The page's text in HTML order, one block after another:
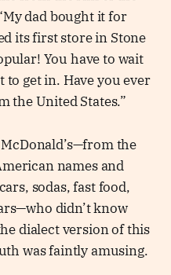
dad bought it for
its first store in Stone
You have to wait
get in. Have you ever
the United States.”
the
names and
sodas, fast food,
didn’t know
dialect version of this
was faintly amusing.